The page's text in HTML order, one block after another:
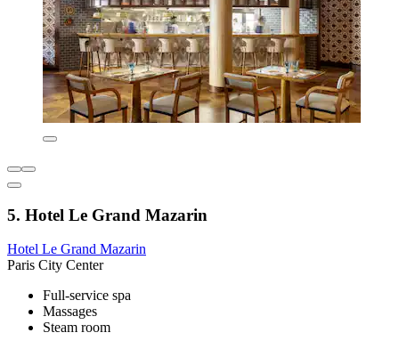
5. Hotel Le Grand Mazarin
Hotel Le Grand Mazarin
Paris City Center
Full-service spa
Massages
Steam room